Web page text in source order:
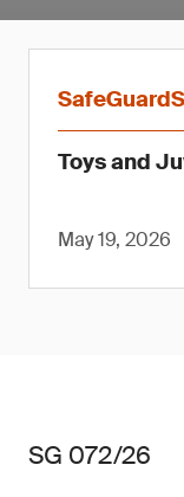
SafeGuardS
Toys and
May 19, 2026
SG 072/26